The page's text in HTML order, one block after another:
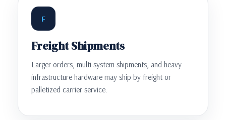
F
Freight Shipments
Larger orders, multi-system shipments, and heavy
infrastructure hardware may ship by freight or
palletized carrier service.